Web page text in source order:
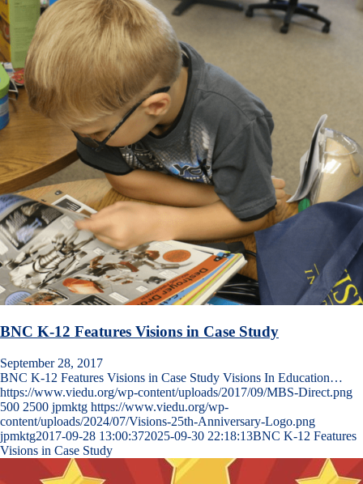
BNC K-12 Features Visions in Case Study
September 28, 2017
BNC K-12 Features Visions in Case Study Visions In Education…
https://www.viedu.org/wp-content/uploads/2017/09/MBS-Direct.png
500 2500 jpmktg https://www.viedu.org/wp-
content/uploads/2024/07/Visions-25th-Anniversary-Logo.png
jpmktg2017-09-28 13:00:372025-09-30 22:18:13BNC K-12 Features
Visions in Case Study